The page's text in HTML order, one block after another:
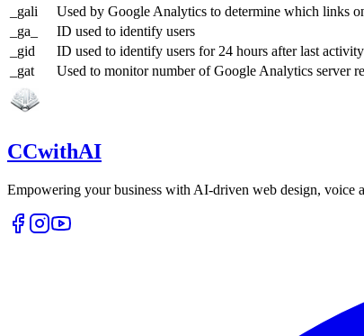
_gali
Used by Google Analytics to determine which links
_ga_
ID used to identify users
_gid
ID used to identify users for 24 hours after last activity
_gat
Used to monitor number of Google Analytics server
CCwithAI
Empowering your business with AI-driven web design, voice